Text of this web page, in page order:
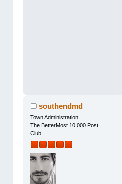
southendmd
Town Administration
The BetterMost 10,000 Post
Club